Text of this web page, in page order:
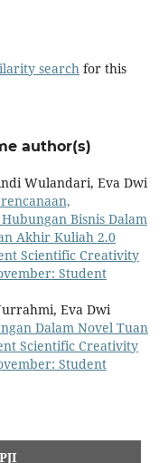
search for this
author(s)
Wulandari, Eva Dwi
Bisnis Dalam
Akhir Kuliah 2.0
Scientific Creativity
Student
Eva Dwi
Dalam Novel Tuan
Scientific Creativity
Student